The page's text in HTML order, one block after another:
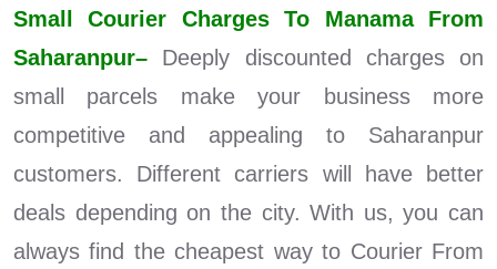
Small Courier Charges To Manama From
Saharanpur– Deeply discounted charges on
small parcels make your business more
competitive and appealing to Saharanpur
customers. Different carriers will have better
deals depending on the city. With us, you can
always find the cheapest way to Courier From